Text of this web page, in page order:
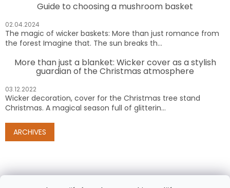
Guide to choosing a mushroom basket
02.04.2024
The magic of wicker baskets: More than just romance from
the forest Imagine that. The sun breaks th...
More than just a blanket: Wicker cover as a stylish
guardian of the Christmas atmosphere
03.12.2022
Wicker decoration, cover for the Christmas tree stand
Christmas. A magical season full of glitterin...
ARCHIVES